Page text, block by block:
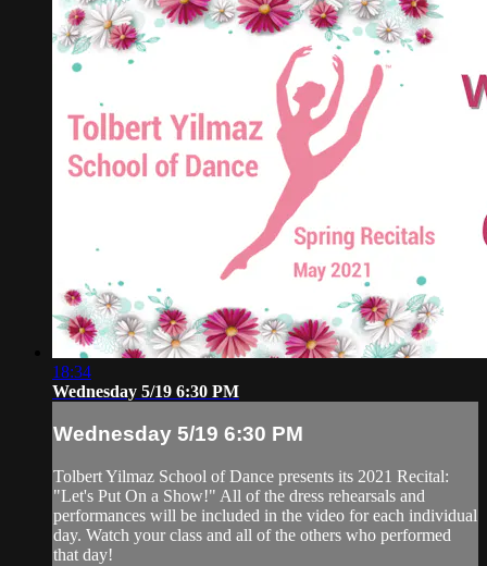
18:34
Wednesday 5/19 6:30 PM
Wednesday 5/19 6:30 PM
Tolbert Yilmaz School of Dance presents its 2021 Recital:
"Let's Put On a Show!" All of the dress rehearsals and
performances will be included in the video for each individual
day. Watch your class and all of the others who performed
that day!